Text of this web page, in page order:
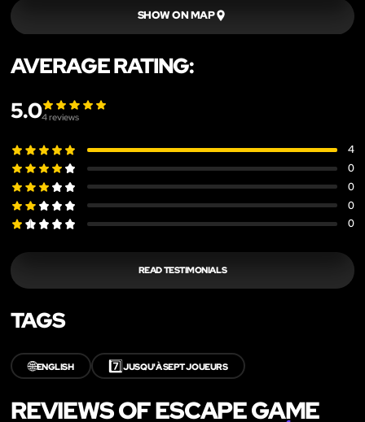
SHOW ON MAP
AVERAGE RATING:
5.04reviews
4
0
0
0
0
READ TESTIMONIALS
TAGS
🌐ENGLISH 7️⃣JUSQU'À SEPT JOUEURS
REVIEWS OF ESCAPE GAME